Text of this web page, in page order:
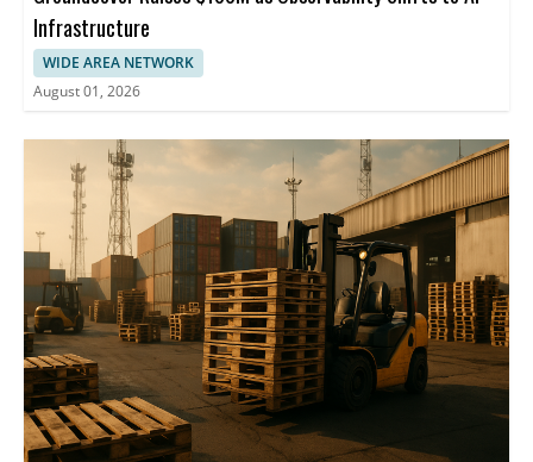
Infrastructure
WIDE AREA NETWORK
August 01, 2026